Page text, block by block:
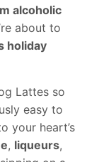
alcoholic
about to
holiday
Lattes so
easy to
your heart’s
, liqueurs,